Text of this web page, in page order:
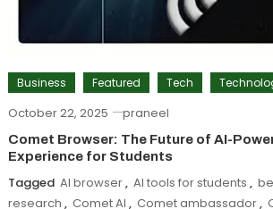
Business Featured Tech
October 22, 2025 praneel
Comet Browser: The Future of AI-
Experience for Students
Tagged AI browser, AI tools for students ,
research , Comet AI , Comet ambassador,